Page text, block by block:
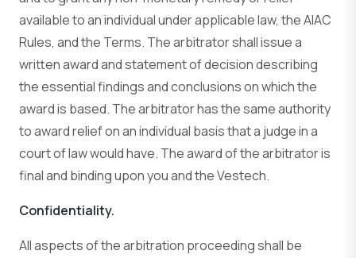
available to an individual under applicable law, the AIAC
Rules, and the Terms. The arbitrator shall issue a
written award and statement of decision describing
the essential findings and conclusions on which the
award is based. The arbitrator has the same authority
to award relief on an individual basis that a judge in a
court of law would have. The award of the arbitrator is
final and binding upon you and the Vestech.
Confidentiality.
All aspects of the arbitration proceeding shall be